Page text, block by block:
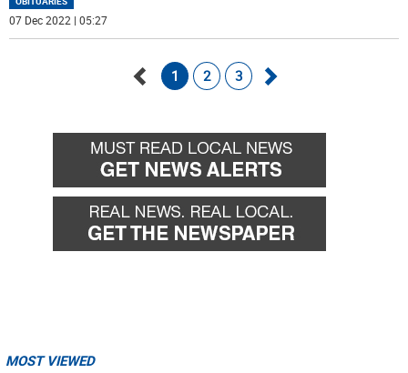
07 Dec 2022 | 05:27
back
1 2 3
forward
MOST VIEWED